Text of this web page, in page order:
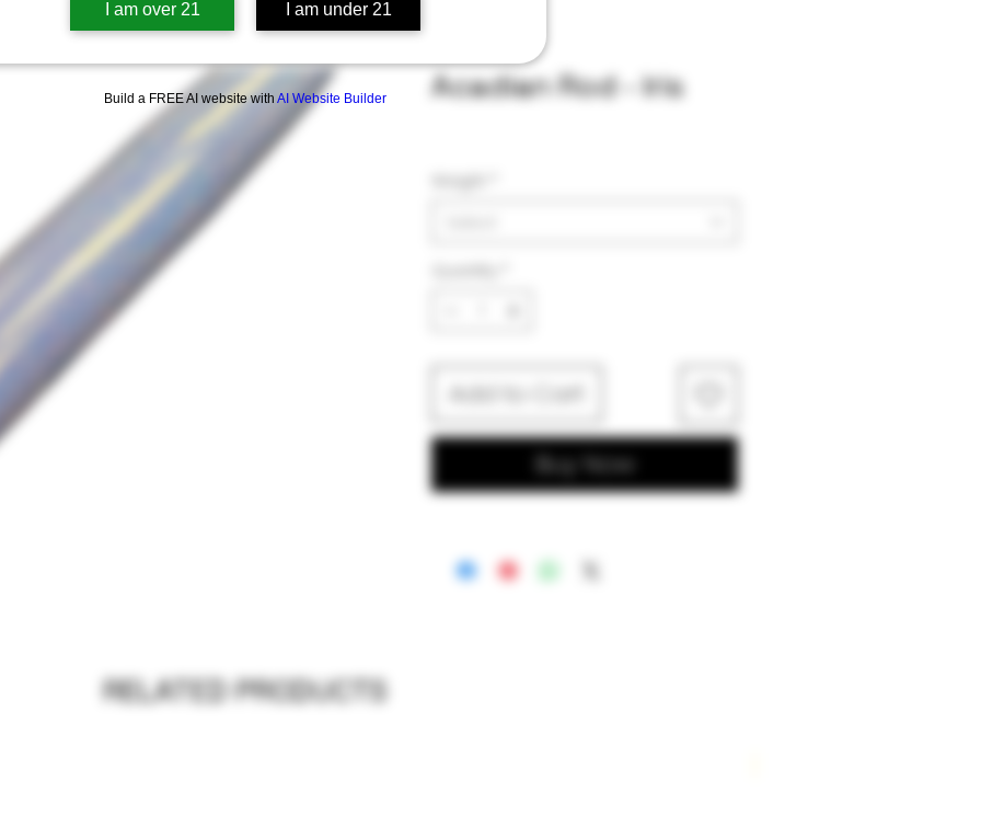
I am over 21 I am under 21
Build a FREE AI website with AI Website Builder Acadian Rod - Iris
Add to Cart
Buy Now
RELATED PRODUCTS